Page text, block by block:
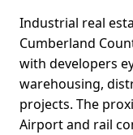
Industrial real
Cumberland
with developers
warehousing,
projects. The
Airport and rail